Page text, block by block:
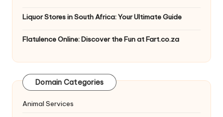
Liquor Stores in South Africa: Your Ultimate Guide
Flatulence Online: Discover the Fun at Fart.co.za
Domain Categories
Animal Services